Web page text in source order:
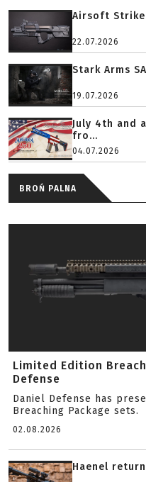
Airsoft
22.07.2026
Stark Arms
19.07.2026
July 4th and
fro...
04.07.2026
BROŃ PALNA
Limited Edition
Defense
Daniel Defense has
Breaching Package sets.
02.08.2026
Haenel